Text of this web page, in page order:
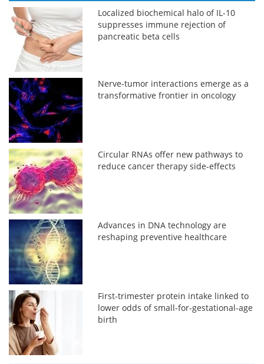
Localized biochemical halo of IL-10
suppresses immune rejection of
pancreatic beta cells
Nerve-tumor interactions emerge as a
transformative frontier in oncology
Circular RNAs offer new pathways to
reduce cancer therapy side-effects
Advances in DNA technology are
reshaping preventive healthcare
First-trimester protein intake linked to
lower odds of small-for-gestational-age
birth